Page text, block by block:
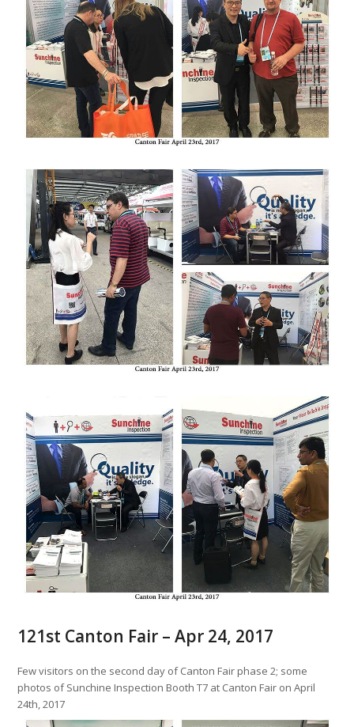
121st Canton Fair – Apr 24, 2017
Few visitors on the second day of Canton Fair phase 2; some
photos of Sunchine Inspection Booth T7 at Canton Fair on April
24th, 2017